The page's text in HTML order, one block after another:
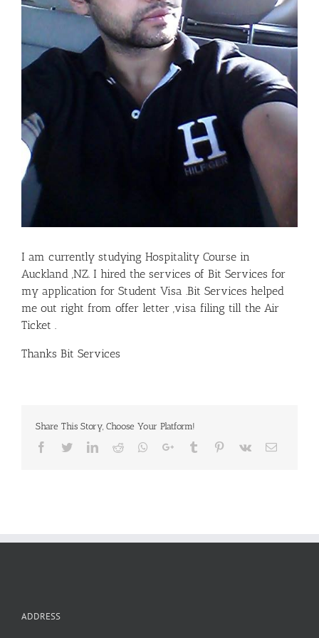
I am currently studying Hospitality Course in
Auckland ,NZ. I hired the services of Bit Services for
my application for Student Visa .Bit Services helped
me out right from offer letter ,visa filing till the Air
Ticket .
Thanks Bit Services
Share This Story, Choose Your Platform!
Facebook
TwitterLinkedIn
Reddit Whatsapp
Google+Tumblr Pinterest
Vk Email
ADDRESS